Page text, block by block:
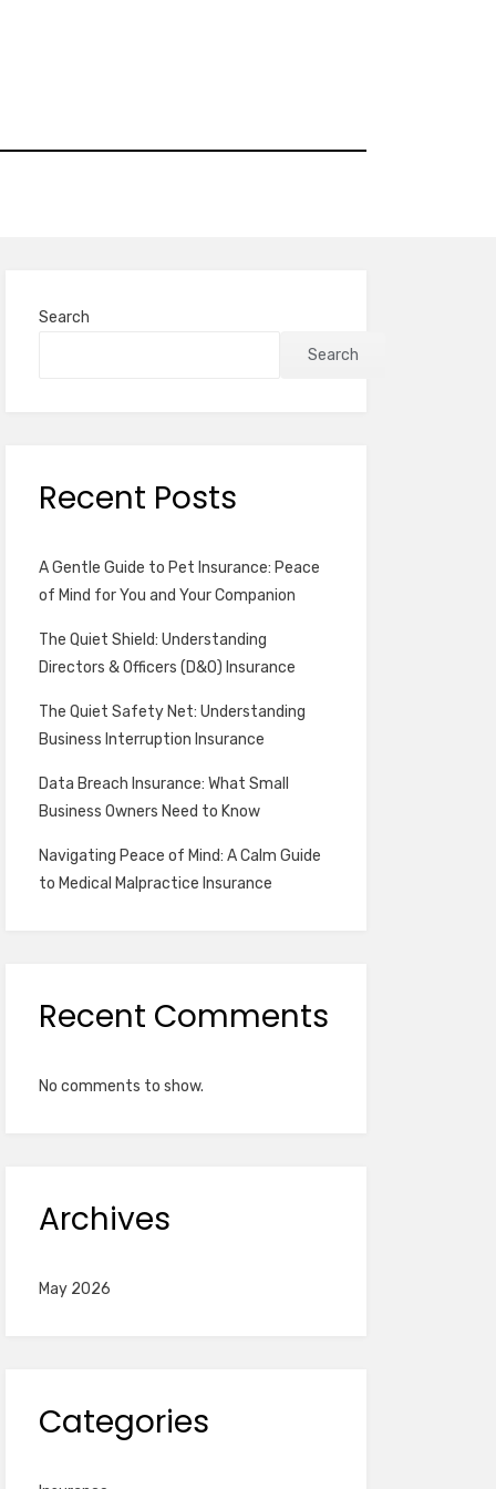
Search
Search
Recent Posts
A Gentle Guide to Pet Insurance: Peace
of Mind for You and Your Companion
The Quiet Shield: Understanding
Directors & Officers (D&O) Insurance
The Quiet Safety Net: Understanding
Business Interruption Insurance
Data Breach Insurance: What Small
Business Owners Need to Know
Navigating Peace of Mind: A Calm Guide
to Medical Malpractice Insurance
Recent Comments
No comments to show.
Archives
May 2026
Categories